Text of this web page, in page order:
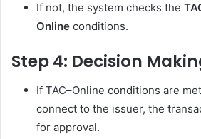
If not, the system checks the
Online conditions.
Step 4: Decision
If TAC–Online conditions are
connect to the issuer, the
for approval.